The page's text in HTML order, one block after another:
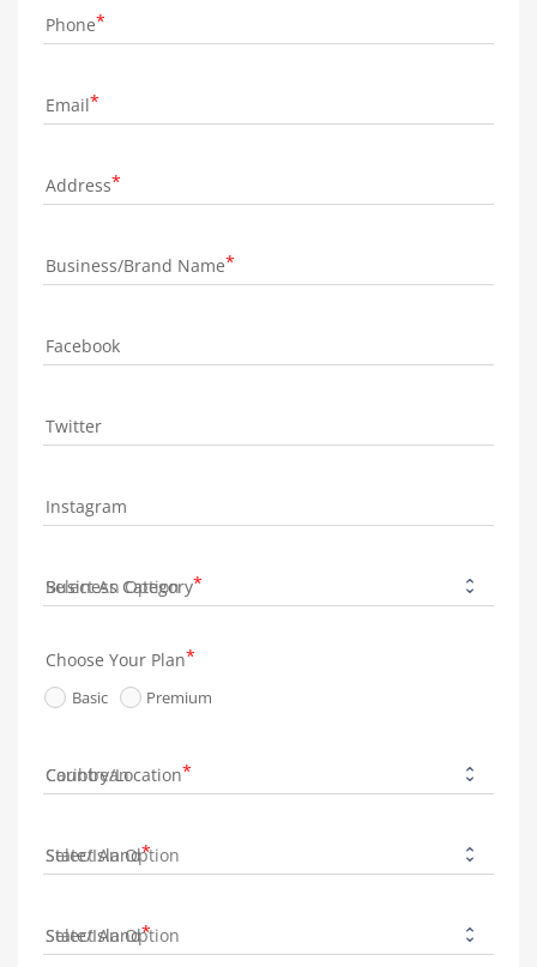
Phone
Email
Address
Business/Brand Name
Facebook
Twitter
Instagram
Business Category
Choose Your Plan
Basic Premium
Country/Location
State/Island
State/Island